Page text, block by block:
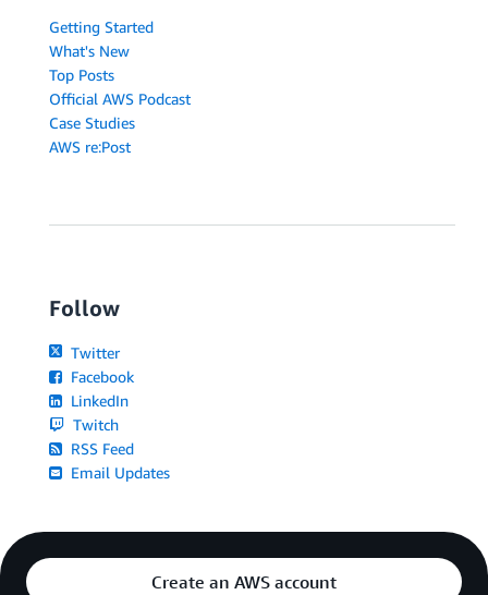
Getting Started
What's New
Top Posts
Official AWS Podcast
Case Studies
AWS re:Post
Follow
Twitter
Facebook
LinkedIn
Twitch
RSS Feed
Email Updates
Create an AWS account